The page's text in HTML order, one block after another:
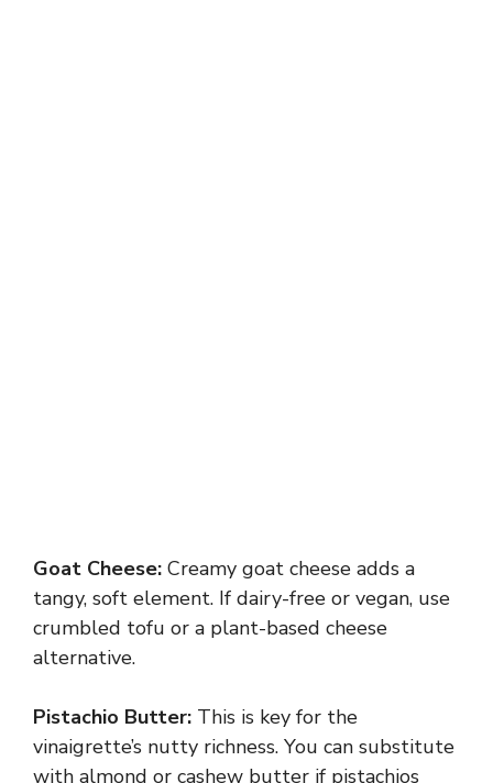
Goat Cheese: Creamy goat cheese adds a
tangy, soft element. If dairy-free or vegan, use
crumbled tofu or a plant-based cheese
alternative.
Pistachio Butter: This is key for the
vinaigrette’s nutty richness. You can substitute
with almond or cashew butter if pistachios